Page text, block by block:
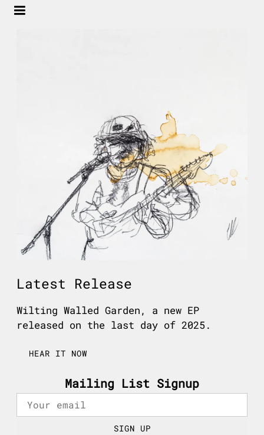
Latest Release
Wilting Walled Garden, a new EP
released on the last day of 2025.
HEAR IT NOW
Mailing List Signup
SIGN UP